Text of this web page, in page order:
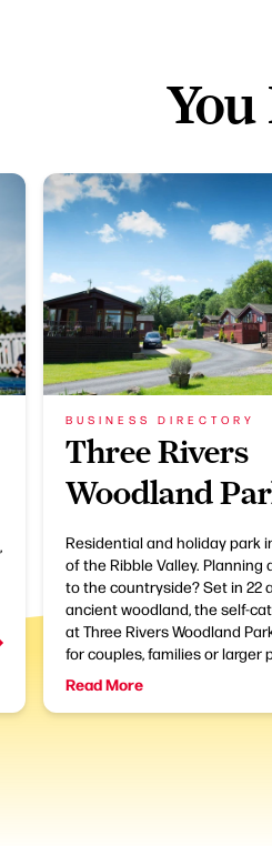
BUSINESS DIRECTORY
Three Rivers
Woodland
Residential and holiday park
of the Ribble Valley. Planning
to the countryside? Set in 22
ancient woodland, the self-
at Three Rivers Woodland
for couples, families or larger
Read More